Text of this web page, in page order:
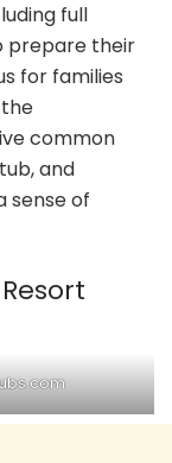
full
prepare their
for families
common
and
sense of